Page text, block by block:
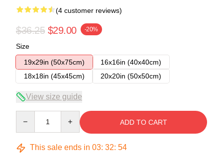
(4 customer reviews)
$36.25 $29.00 -20%
Size
19x29in (50x75cm)
16x16in (40x40cm)
18x18in (45x45cm)
20x20in (50x50cm)
View size guide
ADD TO CART
This sale ends in 03: 32: 53